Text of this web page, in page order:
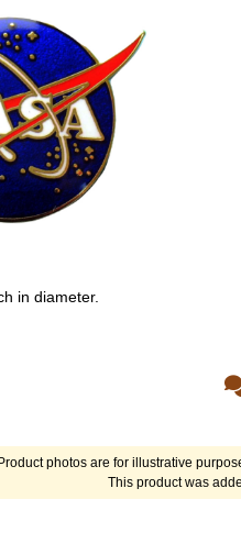
in diameter.
Product photos are for illustrative
This product was